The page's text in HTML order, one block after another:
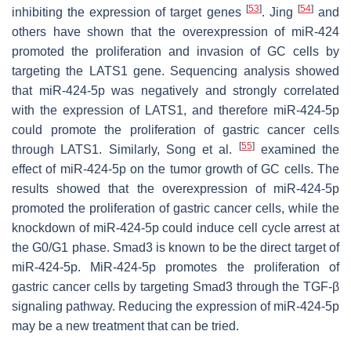
inhibiting the expression of target genes [53]. Jing [54]and
others have shown that the overexpression of miR-424
promoted the proliferation and invasion of GC cells by
targeting the LATS1 gene. Sequencing analysis showed
that miR-424-5p was negatively and strongly correlated
with the expression of LATS1, and therefore miR-424-5p
could promote the proliferation of gastric cancer cells
through LATS1. Similarly, Song et al.
[55]examined the
effect of miR-424-5p on the tumor growth of GC cells. The
results showed that the overexpression of miR-424-5p
promoted the proliferation of gastric cancer cells, while the
knockdown of miR-424-5p could induce cell cycle arrest at
the G0/G1 phase. Smad3 is known to be the direct target of
miR-424-5p. MiR-424-5p promotes the proliferation of
gastric cancer cells by targeting Smad3 through the TGF-β
signaling pathway. Reducing the expression of miR-424-5p
may be a new treatment that can be tried.